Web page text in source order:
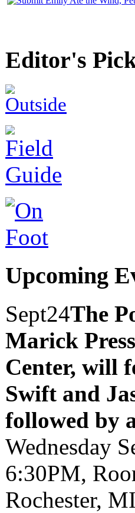
Editor's
Upcoming
Sept24The
Marick
Center, will
Swift and
followed by
Wednesday
6:30PM,
Rochester,